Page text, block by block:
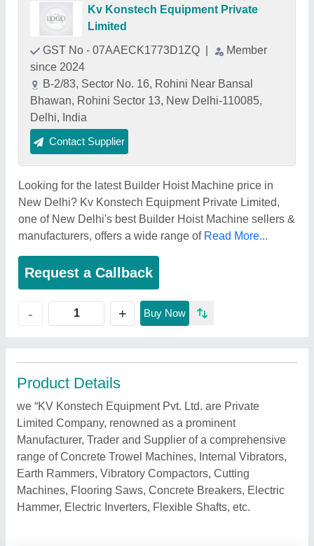
Kv Konstech Equipment Private
Limited
GST No - 07AAECK1773D1ZQ
Member
since 2024
B-2/83, Sector No. 16, Rohini Near Bansal
Bhawan, Rohini Sector 13, New Delhi-110085,
Delhi, India
Contact Supplier
Looking for the latest Builder Hoist Machine price in
New Delhi? Kv Konstech Equipment Private Limited,
one of New Delhi's best Builder Hoist Machine sellers &
manufacturers, offers a wide range of Read More...
Request a Callback
- + Buy Now
Product Details
we “KV Konstech Equipment Pvt. Ltd. are Private
Limited Company, renowned as a prominent
Manufacturer, Trader and Supplier of a comprehensive
range of Concrete Trowel Machines, Internal Vibrators,
Earth Rammers, Vibratory Compactors, Cutting
Machines, Flooring Saws, Concrete Breakers, Electric
Hammer, Electric Inverters, Flexible Shafts, etc.